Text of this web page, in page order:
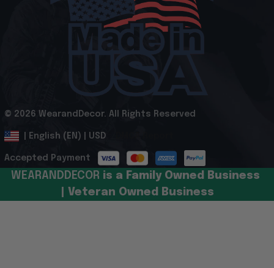
© 2026 WearandDecor. All Rights Reserved
| English (EN) | USD
Accepted Payment
WEARANDDECOR is a Family Owned Business
| Veteran Owned Business